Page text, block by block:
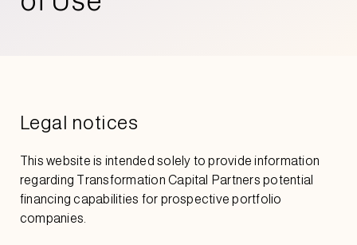
Legal notices
This website is intended solely to provide information
regarding Transformation Capital Partners potential
financing capabilities for prospective portfolio
companies.